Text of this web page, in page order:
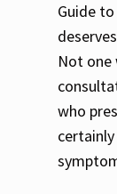
Guide
Not one
who